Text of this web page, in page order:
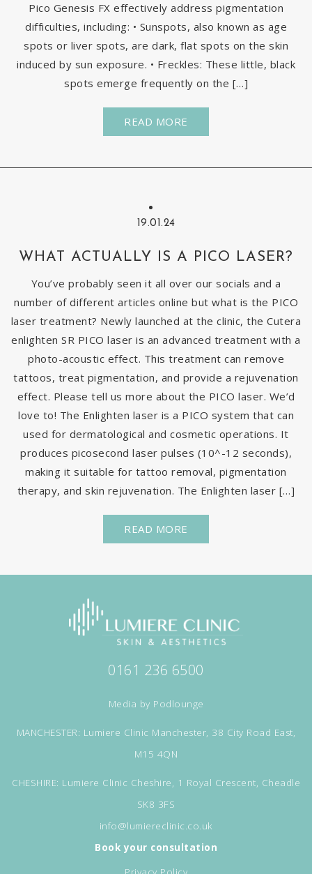
Pico Genesis FX effectively address pigmentation
difficulties, including: • Sunspots, also known as age
spots or liver spots, are dark, flat spots on the skin
induced by sun exposure. • Freckles: These little, black
spots emerge frequently on the […]
READ MORE
19.01.24
WHAT ACTUALLY IS A PICO LASER?
You’ve probably seen it all over our socials and a
number of different articles online but what is the PICO
laser treatment? Newly launched at the clinic, the Cutera
enlighten SR PICO laser is an advanced treatment with a
photo-acoustic effect. This treatment can remove
tattoos, treat pigmentation, and provide a rejuvenation
effect. Please tell us more about the PICO laser. We’d
love to! The Enlighten laser is a PICO system that can
used for dermatological and cosmetic operations. It
produces picosecond laser pulses (10^-12 seconds),
making it suitable for tattoo removal, pigmentation
therapy, and skin rejuvenation. The Enlighten laser […]
READ MORE
0161 236 6500
Media by Podlounge
MANCHESTER: Lumiere Clinic Manchester, 38 City Road East,
M15 4QN
CHESHIRE: Lumiere Clinic Cheshire, 1 Royal Crescent, Cheadle
SK8 3FS
info@lumiereclinic.co.uk
Book your consultation